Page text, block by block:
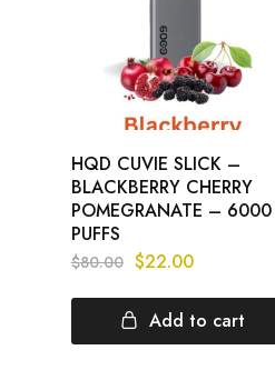
HQD CUVIE SLICK –
BLACKBERRY CHERRY
POMEGRANATE – 6000
PUFFS
$80.00 $22.00
Add to cart